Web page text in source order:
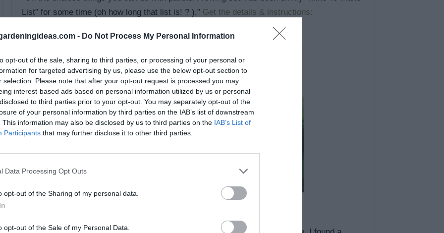
- Do Not Process My Personal Information
opt-out of the sale, sharing to third parties, or processing of your personal or
for targeted advertising by us, please use the below opt-out section to
selection. Please note that after your opt-out request is processed you may
interest-based ads based on personal information utilized by us or personal
to third parties prior to your opt-out. You may separately opt-out of the
of your personal information by third parties on the IAB’s list of downstream
This information may also be disclosed by us to third parties on the IAB’s List of
Participants that may further disclose it to other third parties.
Data Processing Opt Outs
opt-out of the Sharing of my personal data.
opt-out of the Sale of my Personal Data.
List” for some time (oh how long that list is! ? ).” Get the details & instructions: